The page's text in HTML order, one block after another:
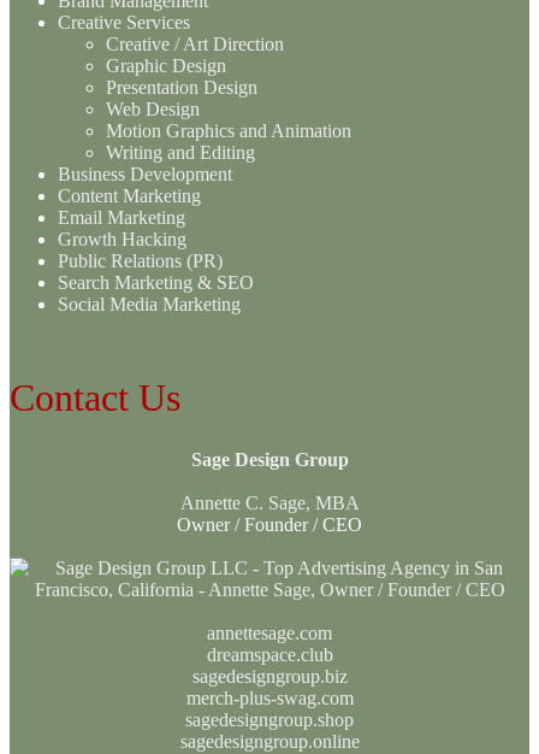
Creative Services
Creative / Art Direction
Graphic Design
Presentation Design
Web Design
Motion Graphics and Animation
Writing and Editing
Business Development
Content Marketing
Email Marketing
Growth Hacking
Public Relations (PR)
Search Marketing & SEO
Social Media Marketing
Contact Us
Sage Design Group
Annette C. Sage, MBA
Owner / Founder / CEO
annettesage.com
dreamspace.club
sagedesigngroup.biz
merch-plus-swag.com
sagedesigngroup.shop
sagedesigngroup.online